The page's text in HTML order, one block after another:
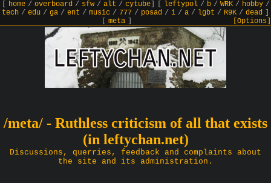
home/ overboard/ sfw/ alt / cytube] leftypol/ b/ WRK/ hobby/
tech / edu / ga / ent / music / 777 / posad / i / a / lgbt / R9K / dead
meta] [Options]
/meta/ - Ruthless criticism of all that exists
(in leftychan.net)
Discussions, querries, feedback and complaints about
the site and its administration.